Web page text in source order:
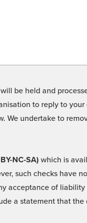
be held and
to reply to
undertake to
NC-SA) which is
such checks have
of liability
a statement that